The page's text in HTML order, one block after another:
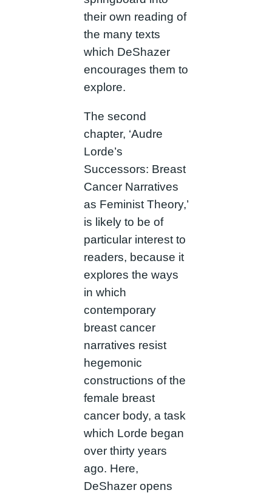
their own reading of
the many texts
which DeShazer
encourages them to
explore.
The second
chapter, ‘Audre
Lorde’s
Successors: Breast
Cancer Narratives
as Feminist Theory,’
is likely to be of
particular interest to
readers, because it
explores the ways
in which
contemporary
breast cancer
narratives resist
hegemonic
constructions of the
female breast
cancer body, a task
which Lorde began
over thirty years
ago. Here,
DeShazer opens